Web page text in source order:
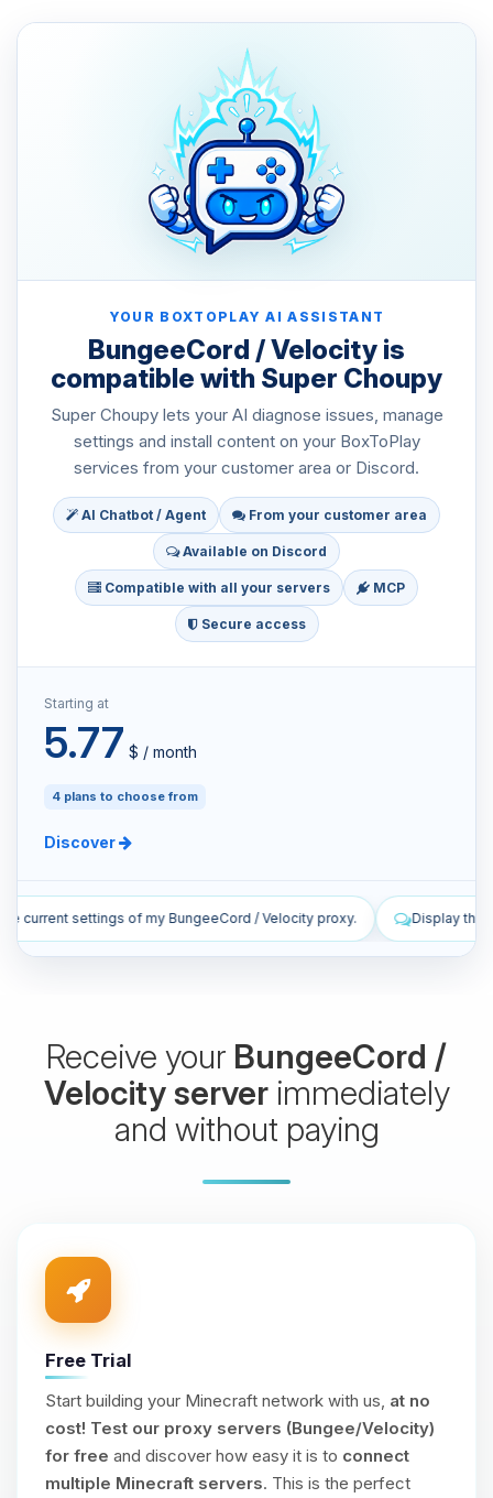
YOUR BOXTOPLAY AI ASSISTANT
BungeeCord / Velocity is
compatible with Super Choupy
Super Choupy lets your AI diagnose issues, manage
settings and install content on your BoxToPlay
services from your customer area or Discord.
AI Chatbot / Agent From your customer area
Available on Discord
Compatible with all your servers MCP
Secure access
Starting at
5.77 $ / month
4 plans to choose from
Discover
Velocity proxy. Display the latest live log lines from my proxy.
Receive your BungeeCord /
Velocity serverimmediately
and without paying
Free Trial
Start building your Minecraft network with us, at no
cost! Test our proxy servers (Bungee/Velocity)
for free and discover how easy it is to connect
multiple Minecraft servers. This is the perfect